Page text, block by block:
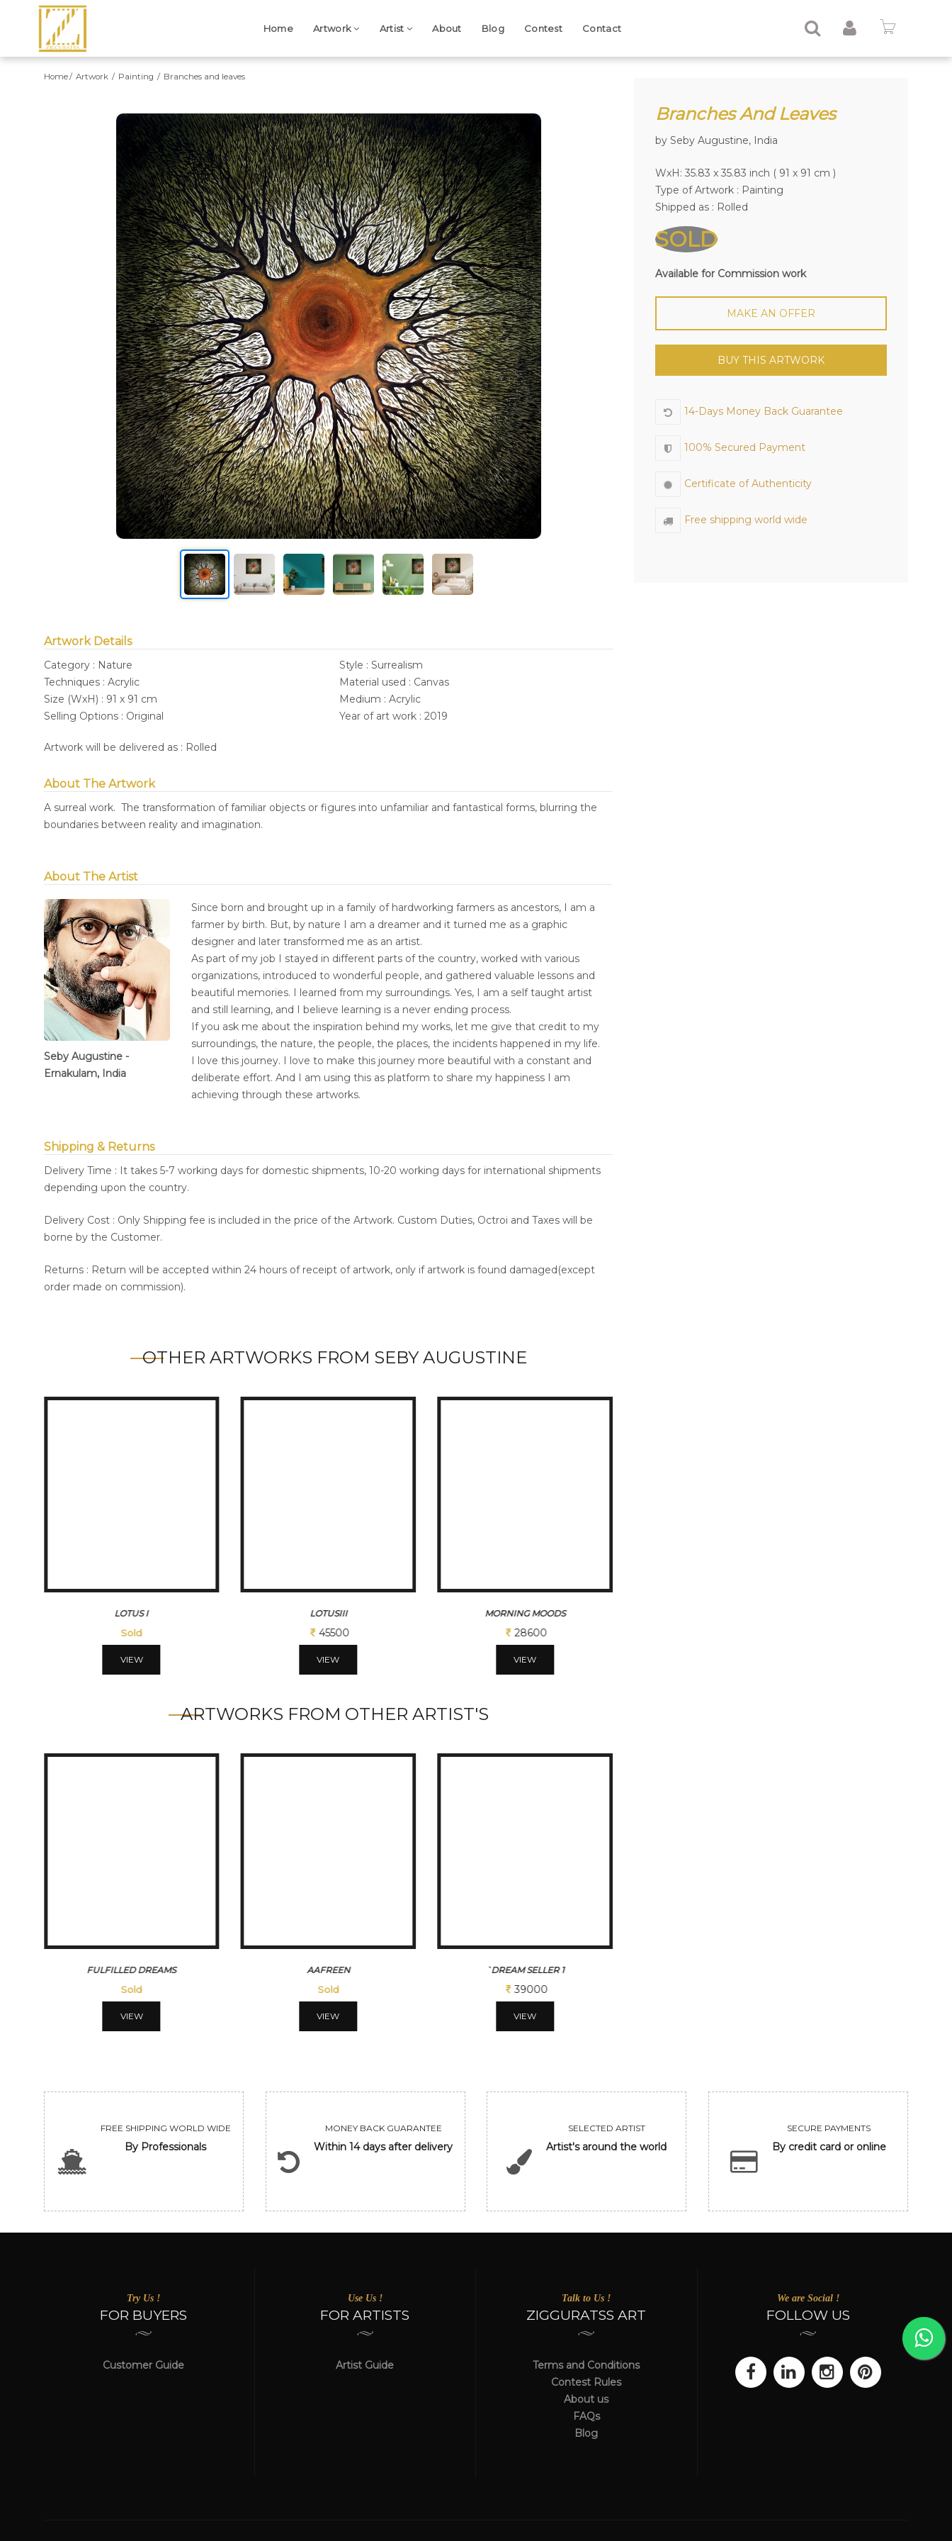
Home Artwork Artist About Blog Contest Contact
Home Artwork Painting Branches and leaves
Previous Next
Artwork Details
Category : Nature
Style : Surrealism
Techniques : Acrylic
Material used : Canvas
Size (WxH) : 91 x 91 cm
Medium : Acrylic
Selling Options : Original
Year of art work : 2019
Artwork will be delivered as : Rolled
About The Artwork
A surreal work. The transformation of familiar objects or figures into unfamiliar and fantastical forms, blurring the
boundaries between reality and imagination.
About The Artist
Seby Augustine -
Ernakulam, India
Since born and brought up in a family of hardworking farmers as ancestors, I am a
farmer by birth. But, by nature I am a dreamer and it turned me as a graphic
designer and later transformed me as an artist.
As part of my job I stayed in different parts of the country, worked with various
organizations, introduced to wonderful people, and gathered valuable lessons and
beautiful memories. I learned from my surroundings. Yes, I am a self taught artist
and still learning, and I believe learning is a never ending process.
If you ask me about the inspiration behind my works, let me give that credit to my
surroundings, the nature, the people, the places, the incidents happened in my life.
I love this journey. I love to make this journey more beautiful with a constant and
deliberate effort. And I am using this as platform to share my happiness I am
achieving through these artworks.
Shipping & Returns
Delivery Time : It takes 5-7 working days for domestic shipments, 10-20 working days for international shipments
depending upon the country.
Delivery Cost : Only Shipping fee is included in the price of the Artwork. Custom Duties, Octroi and Taxes will be
borne by the Customer.
Returns : Return will be accepted within 24 hours of receipt of artwork, only if artwork is found damaged(except
order made on commission).
OTHER ARTWORKS FROM SEBY AUGUSTINE
LOTUSIII MORNING MOODS MORNING MOODSII
ARTWORKS FROM OTHER ARTIST'S
AAFREEN `DREAM SELLER 1 TINY DREAMS
Branches And Leaves
by Seby Augustine, India
WxH: 35.83 x 35.83 inch ( 91 x 91 cm )
Type of Artwork : Painting
Shipped as : Rolled
SOLD
Available for Commission work
MAKE AN OFFER
BUY THIS ARTWORK
14-Days Money Back Guarantee
100% Secured Payment
Certificate of Authenticity
Free shipping world wide
FREE SHIPPING WORLD WIDE
By Professionals
MONEY BACK GUARANTEE
Within 14 days after delivery
SELECTED ARTIST
Artist's around the world
SECURE PAYMENTS
By credit card or online
Try Us !
FOR BUYERS
Customer Guide
Use Us !
FOR ARTISTS
Artist Guide
Talk to Us !
ZIGGURATSS ART
Terms and Conditions
Contest Rules
About us
FAQs
Blog
We are Social !
FOLLOW US